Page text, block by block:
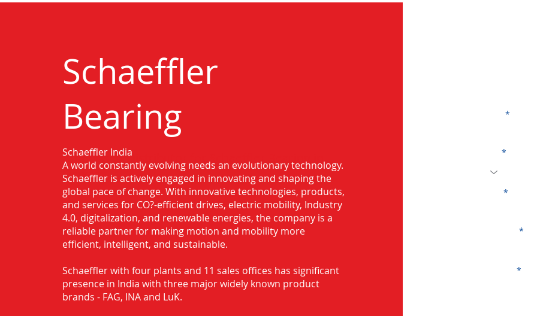
Schaeffler
Bearing
Authorised Distributor for Schaeffler Bearing in
Dewas
Schaeffler India
A world constantly evolving needs an evolutionary technology.
Schaeffler is actively engaged in innovating and shaping the
global pace of change. With innovative technologies, products,
and services for CO?-efficient drives, electric mobility, Industry
4.0, digitalization, and renewable energies, the company is a
reliable partner for making motion and mobility more
efficient, intelligent, and sustainable.
Schaeffler with four plants and 11 sales offices has significant
presence in India with three major widely known product
brands - FAG, INA and LuK.